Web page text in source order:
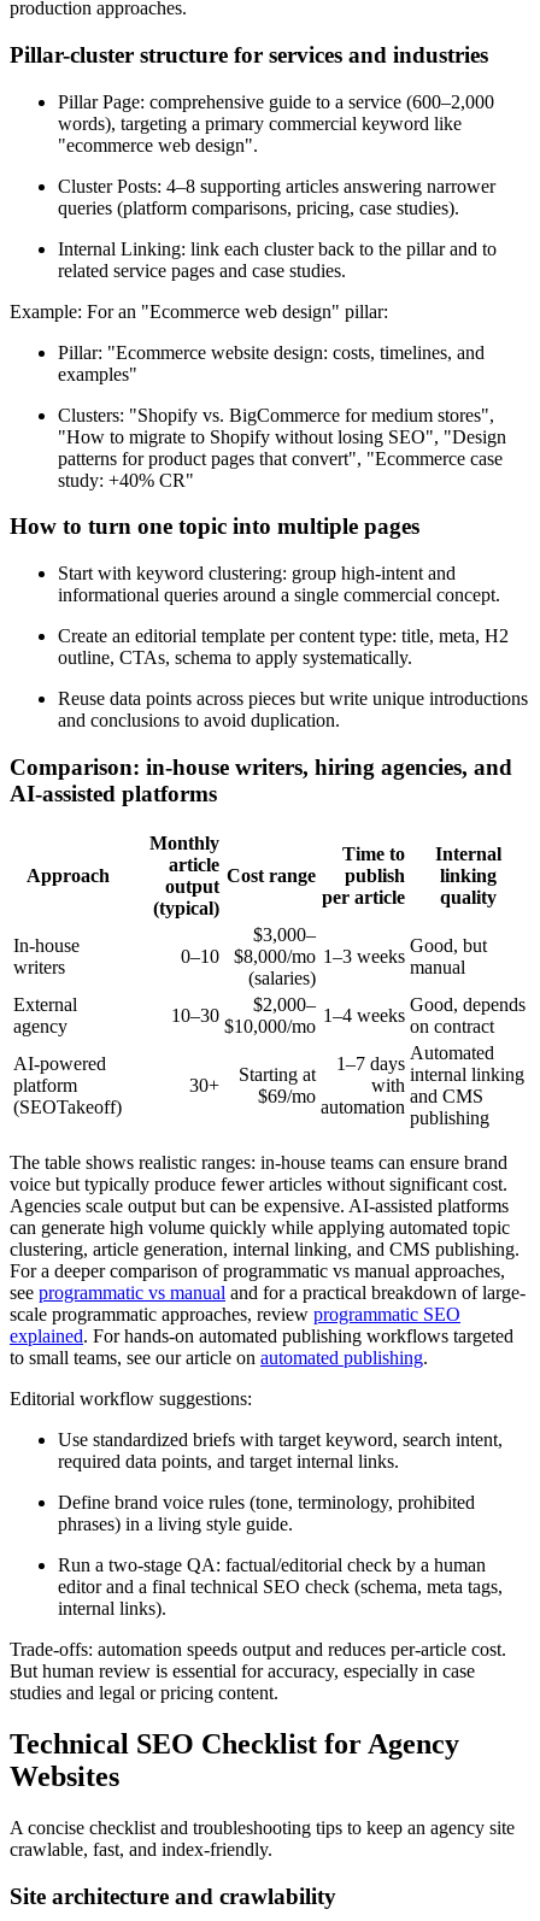
production approaches.
Pillar-cluster structure for services and industries
Pillar Page: comprehensive guide to a service (600–2,000
words), targeting a primary commercial keyword like
"ecommerce web design".
Cluster Posts: 4–8 supporting articles answering narrower
queries (platform comparisons, pricing, case studies).
Internal Linking: link each cluster back to the pillar and to
related service pages and case studies.
Example: For an "Ecommerce web design" pillar:
Pillar: "Ecommerce website design: costs, timelines, and
examples"
Clusters: "Shopify vs. BigCommerce for medium stores",
"How to migrate to Shopify without losing SEO", "Design
patterns for product pages that convert", "Ecommerce case
study: +40% CR"
How to turn one topic into multiple pages
Start with keyword clustering: group high-intent and
informational queries around a single commercial concept.
Create an editorial template per content type: title, meta, H2
outline, CTAs, schema to apply systematically.
Reuse data points across pieces but write unique introductions
and conclusions to avoid duplication.
Comparison: in-house writers, hiring agencies, and
AI-assisted platforms
Approach
Monthly
article
output
(typical)
Cost range
Time to
publish
per article
Internal
linking
quality
In-house
writers
0–10
$3,000–
$8,000/mo
(salaries)
1–3 weeks
Good, but
manual
External
agency
10–30
$2,000–
$10,000/mo
1–4 weeks
Good, depends
on contract
AI-powered
platform
(SEOTakeoff)
30+
Starting at
$69/mo
1–7 days
with
automation
Automated
internal linking
and CMS
publishing
The table shows realistic ranges: in-house teams can ensure brand
voice but typically produce fewer articles without significant cost.
Agencies scale output but can be expensive. AI-assisted platforms
can generate high volume quickly while applying automated topic
clustering, article generation, internal linking, and CMS publishing.
For a deeper comparison of programmatic vs manual approaches,
see programmatic vs manual and for a practical breakdown of large-
scale programmatic approaches, review programmatic SEO
explained. For hands-on automated publishing workflows targeted
to small teams, see our article on automated publishing.
Editorial workflow suggestions:
Use standardized briefs with target keyword, search intent,
required data points, and target internal links.
Define brand voice rules (tone, terminology, prohibited
phrases) in a living style guide.
Run a two-stage QA: factual/editorial check by a human
editor and a final technical SEO check (schema, meta tags,
internal links).
Trade-offs: automation speeds output and reduces per-article cost.
But human review is essential for accuracy, especially in case
studies and legal or pricing content.
Technical SEO Checklist for Agency
Websites
A concise checklist and troubleshooting tips to keep an agency site
crawlable, fast, and index-friendly.
Site architecture and crawlability